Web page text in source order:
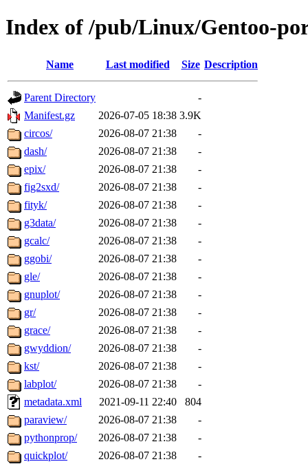
Index of /pub/Linux/Gentoo-
Name Last modified Size Description
Parent Directory
-
Manifest.gz
2026-07-05 18:38 3.9K
circos/
2026-08-07 21:38
-
dash/
2026-08-07 21:38
-
epix/
2026-08-07 21:38
-
fig2sxd/
2026-08-07 21:38
-
fityk/
2026-08-07 21:38
-
g3data/
2026-08-07 21:38
-
gcalc/
2026-08-07 21:38
-
ggobi/
2026-08-07 21:38
-
gle/
2026-08-07 21:38
-
gnuplot/
2026-08-07 21:38
-
gr/
2026-08-07 21:38
-
grace/
2026-08-07 21:38
-
gwyddion/
2026-08-07 21:38
-
kst/
2026-08-07 21:38
-
labplot/
2026-08-07 21:38
-
metadata.xml
2021-09-11 22:40
804
paraview/
2026-08-07 21:38
-
pythonprop/
2026-08-07 21:38
-
quickplot/
2026-08-07 21:38
-